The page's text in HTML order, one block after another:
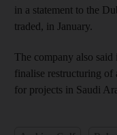
in a statement to the
traded, in January.
The company also said
finalise restructuring
for projects in Saudi